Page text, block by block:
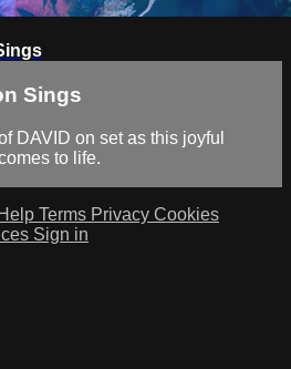
Sings
DAVID on set as this joyful
to life.
Help Terms Privacy Cookies
Sign in